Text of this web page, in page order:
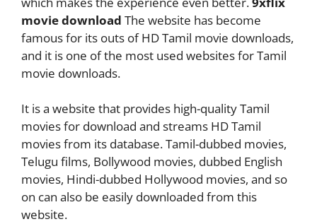
movie download The website has become
famous for its outs of HD Tamil movie downloads,
and it is one of the most used websites for Tamil
movie downloads.
It is a website that provides high-quality Tamil
movies for download and streams HD Tamil
movies from its database. Tamil-dubbed movies,
Telugu films, Bollywood movies, dubbed English
movies, Hindi-dubbed Hollywood movies, and so
on can also be easily downloaded from this
website.